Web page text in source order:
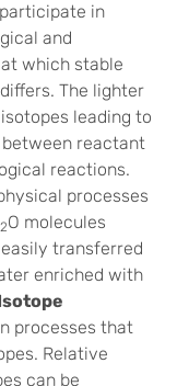
in
and
which stable
The lighter
leading to
between reactant
reactions.
processes
2O molecules
transferred
enriched with
processes that
Relative
can be